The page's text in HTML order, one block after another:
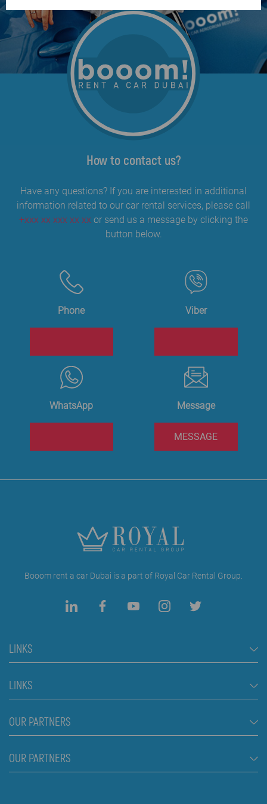
How to contact us?
Have any questions? If you are interested in additional
information related to our car rental services, please call
+xxx xx xxx xx xx or send us a message by clicking the
button below.
Phone Viber
WhatsApp Message
MESSAGE
Booom rent a car Dubai is a part of Royal Car Rental Group.
LINKS
Rent a Car Dubai
Cars
Jeep and SUV vehicles
Luxury cars
LINKS
FAQ
Rental Conditions
Blog
OUR PARTNERS
Škola plivanja Beograd
OUR PARTNERS